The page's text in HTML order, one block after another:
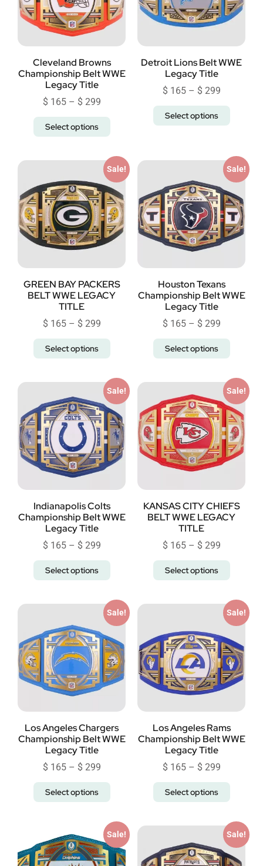
Cleveland Browns
Championship Belt WWE
Legacy Title
$ 165 – $ 299
Select options
Detroit Lions Belt WWE
Legacy Title
$ 165 – $ 299
Select options
Sale!
GREEN BAY PACKERS
BELT WWE LEGACY
TITLE
$ 165 – $ 299
Select options
Sale!
Houston Texans
Championship Belt WWE
Legacy Title
$ 165 – $ 299
Select options
Sale!
Indianapolis Colts
Championship Belt WWE
Legacy Title
$ 165 – $ 299
Select options
Sale!
KANSAS CITY CHIEFS
BELT WWE LEGACY
TITLE
$ 165 – $ 299
Select options
Sale!
Los Angeles Chargers
Championship Belt WWE
Legacy Title
$ 165 – $ 299
Select options
Sale!
Los Angeles Rams
Championship Belt WWE
Legacy Title
$ 165 – $ 299
Select options
Sale! Sale!